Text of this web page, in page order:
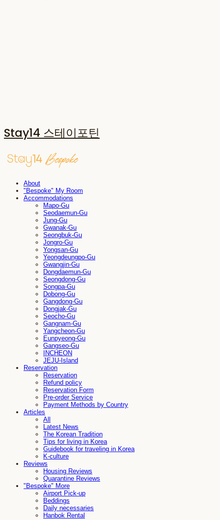
Stay14 스테이포틴
About
"Bespoke" My Room
Accommodations
Mapo-Gu
Seodaemun-Gu
Jung-Gu
Gwanak-Gu
Seongbuk-Gu
Jongro-Gu
Yongsan-Gu
Yeongdeungpo-Gu
Gwangjin-Gu
Dongdaemun-Gu
Seongdong-Gu
Songpa-Gu
Dobong-Gu
Gangdong-Gu
Dongjak-Gu
Seocho-Gu
Gangnam-Gu
Yangcheon-Gu
Eunpyeong-Gu
Gangseo-Gu
INCHEON
JEJU-Island
Reservation
Reservation
Refund policy
Reservation Form
Pre-order Service
Payment Methods by Country
Articles
All
Latest News
The Korean Tradition
Tips for living in Korea
Guidebook for traveling in Korea
K-culture
Reviews
Housing Reviews
Quarantine Reviews
"Bespoke" More
Airport Pick-up
Beddings
Daily necessaries
Hanbok Rental